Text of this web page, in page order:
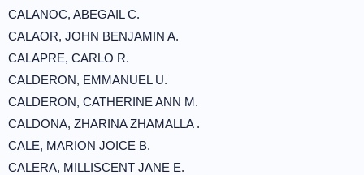
CALANOC, ABEGAIL C.
CALAOR, JOHN BENJAMIN A.
CALAPRE, CARLO R.
CALDERON, EMMANUEL U.
CALDERON, CATHERINE ANN M.
CALDONA, ZHARINA ZHAMALLA .
CALE, MARION JOICE B.
CALERA, MILLISCENT JANE E.